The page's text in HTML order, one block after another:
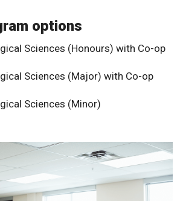
options
Sciences (Honours) with Co-op
Sciences (Major) with Co-op
Sciences (Minor)